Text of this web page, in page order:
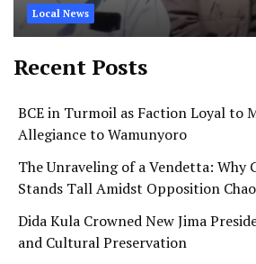
Local News
Recent Posts
BCE in Turmoil as Faction Loyal to
Allegiance to Wamunyoro
The Unraveling of a Vendetta: Why
Stands Tall Amidst Opposition
Dida Kula Crowned New Jima
and Cultural Preservation